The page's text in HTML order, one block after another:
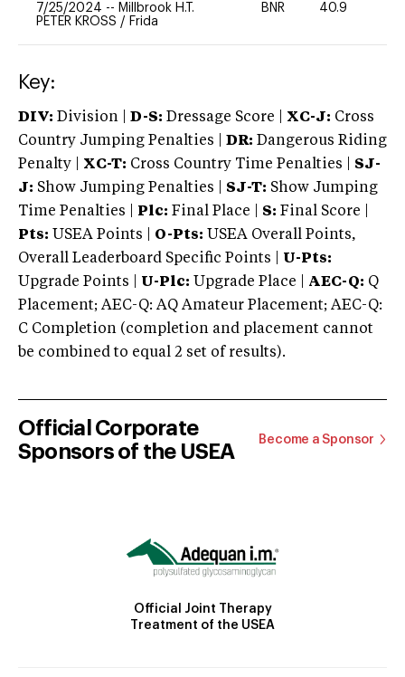
7/25/2024 -- Millbrook H.T.
PETER KROSS / Frida
BNR 40.9
Key:
DIV: Division | D-S: Dressage Score | XC-J: Cross
Country Jumping Penalties |
DR: Dangerous Riding
Penalty | XC-T: Cross Country Time Penalties | SJ-
J: Show Jumping Penalties | SJ-T: Show Jumping
Time Penalties |
Plc: Final Place | S: Final Score |
Pts: USEA Points | O-Pts: USEA Overall Points,
Overall Leaderboard Specific Points | U-Pts:
Upgrade Points | U-Plc: Upgrade Place | AEC-Q: Q
Placement; AEC-Q: AQ Amateur Placement; AEC-Q:
C Completion (completion and placement cannot
be combined to equal 2 set of results).
Official Corporate
Sponsors of the USEA
Become a Sponsor
Official Joint Therapy
Treatment of the USEA